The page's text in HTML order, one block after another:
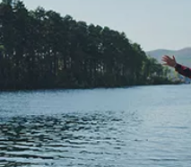
Have you decreased
make the most of
before